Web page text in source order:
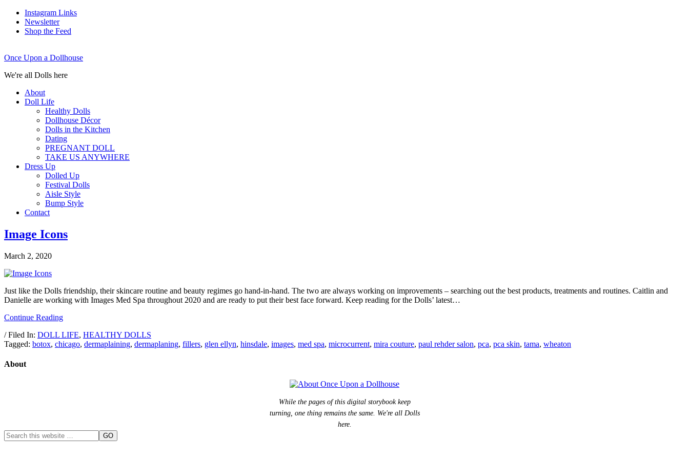
Instagram Links
Newsletter
Shop the Feed
Once Upon a Dollhouse
We're all Dolls here
About
Doll Life
Healthy Dolls
Dollhouse Décor
Dolls in the Kitchen
Dating
PREGNANT DOLL
TAKE US ANYWHERE
Dress Up
Dolled Up
Festival Dolls
Aisle Style
Bump Style
Contact
Image Icons
March 2, 2020
Just like the Dolls friendship, their skincare routine and beauty regimes go hand-in-hand. The two are always working on improvements – searching out the best products, treatments and routines. Caitlin and
Danielle are working with Images Med Spa throughout 2020 and are ready to put their best face forward. Keep reading for the Dolls’ latest…
Continue Reading
/ Filed In: DOLL LIFE, HEALTHY DOLLS
Tagged: botox, chicago, dermaplaining, dermaplaning, fillers, glen ellyn, hinsdale, images, med spa, microcurrent, mira couture, paul rehder salon, pca, pca skin, tama, wheaton
About
While the pages of this digital storybook keep
turning, one thing remains the same. We're all Dolls
here.